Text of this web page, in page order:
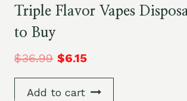
Triple Flavor Vapes
to Buy
$36.99 $6.15
Add to cart